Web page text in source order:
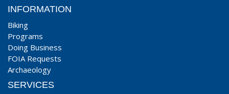
INFORMATION
Biking
Programs
Doing Business
FOIA Requests
Archaeology
SERVICES